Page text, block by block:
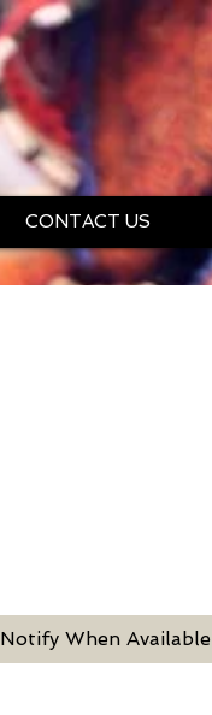
CONTACT US
Notify When Available